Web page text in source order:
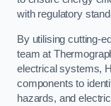
with regulatory
By utilising cutting-
team at
electrical systems,
components to
hazards, and